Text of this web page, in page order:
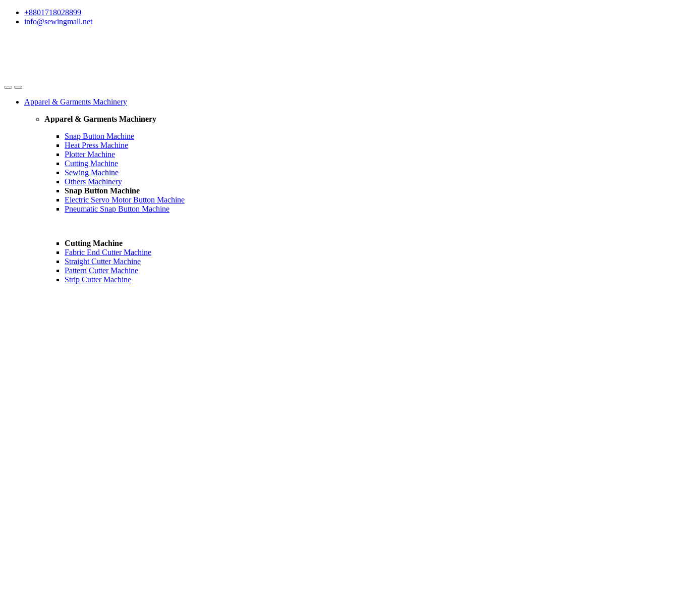
Skip
Skip
+8801718028899
info@sewingmall.net
Apparel & Garments Machinery
Apparel & Garments Machinery
Snap Button Machine
Heat Press Machine
Plotter Machine
Cutting Machine
Sewing Machine
Others Machinery
Snap Button Machine
Electric Servo Motor Button Machine
Pneumatic Snap Button Machine
Cutting Machine
Fabric End Cutter Machine
Straight Cutter Machine
Pattern Cutter Machine
Strip Cutter Machine